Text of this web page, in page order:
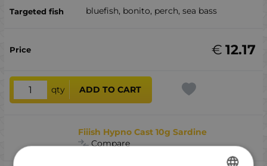
bluefish, bonito, perch, sea ​​bass
12.17
€
qty ADD TO CART
Fiiish Hypno Cast 10g Sardine
Compare